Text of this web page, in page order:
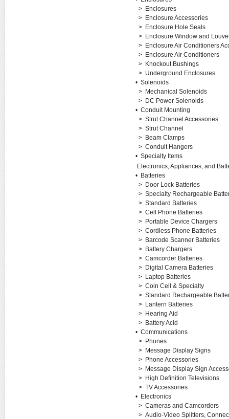
> Enclosures
> Enclosure Accessories
> Enclosure Hole Seals
> Enclosure Window and
> Enclosure Air Conditioners
> Enclosure Air Conditioners
> Knockout Bushings
> Underground Enclosures
• Solenoids
> Mechanical Solenoids
> DC Power Solenoids
• Conduit Mounting
> Strut Channel Accessories
> Strut Channel
> Beam Clamps
> Conduit Hangers
• Specialty Items
Electronics, Appliances, and
• Batteries
> Door Lock Batteries
> Specialty Rechargeable
> Standard Batteries
> Cell Phone Batteries
> Portable Device Chargers
> Cordless Phone Batteries
> Barcode Scanner Batteries
> Battery Chargers
> Camcorder Batteries
> Digital Camera Batteries
> Laptop Batteries
> Coin Cell & Specialty
> Standard Rechargeable
> Lantern Batteries
> Hearing Aid
> Battery Acid
• Communications
> Phones
> Message Display Signs
> Phone Accessories
> Message Display Sign
> High Definition Televisions
> TV Accessories
• Electronics
> Cameras and Camcorders
> Audio-Video Splitters,